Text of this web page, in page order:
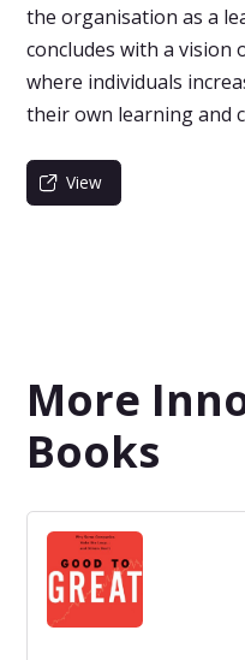
the organisation as a
concludes with a
where individuals
their own learning and
View
More
Books